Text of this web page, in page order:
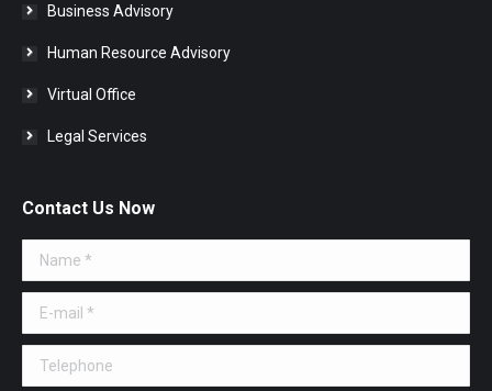
Business Advisory
Human Resource Advisory
Virtual Office
Legal Services
Contact Us Now
Name *
E-mail *
Telephone